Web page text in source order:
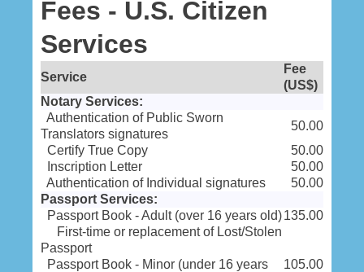
Fees - U.S. Citizen
Services
Service
Fee
(US$)
Notary Services:
Authentication of Public Sworn
Translators signatures
50.00
Certify True Copy
50.00
Inscription Letter
50.00
Authentication of Individual signatures
50.00
Passport Services:
Passport Book - Adult (over 16 years old)
First-time or replacement of Lost/Stolen
Passport
135.00
Passport Book - Minor (under 16 years
105.00